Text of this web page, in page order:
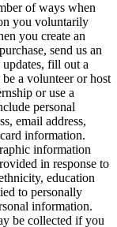
of ways when
you voluntarily
you create an
send us an
fill out a
a volunteer or host
or use a
personal
email address,
information.
information
in response to
education
to personally
information.
be collected if you